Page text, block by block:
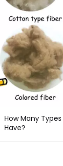
How Many
Have?